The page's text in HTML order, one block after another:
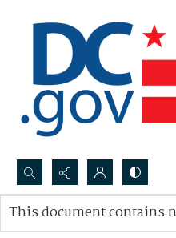
Search...
Advanced search
This document contains